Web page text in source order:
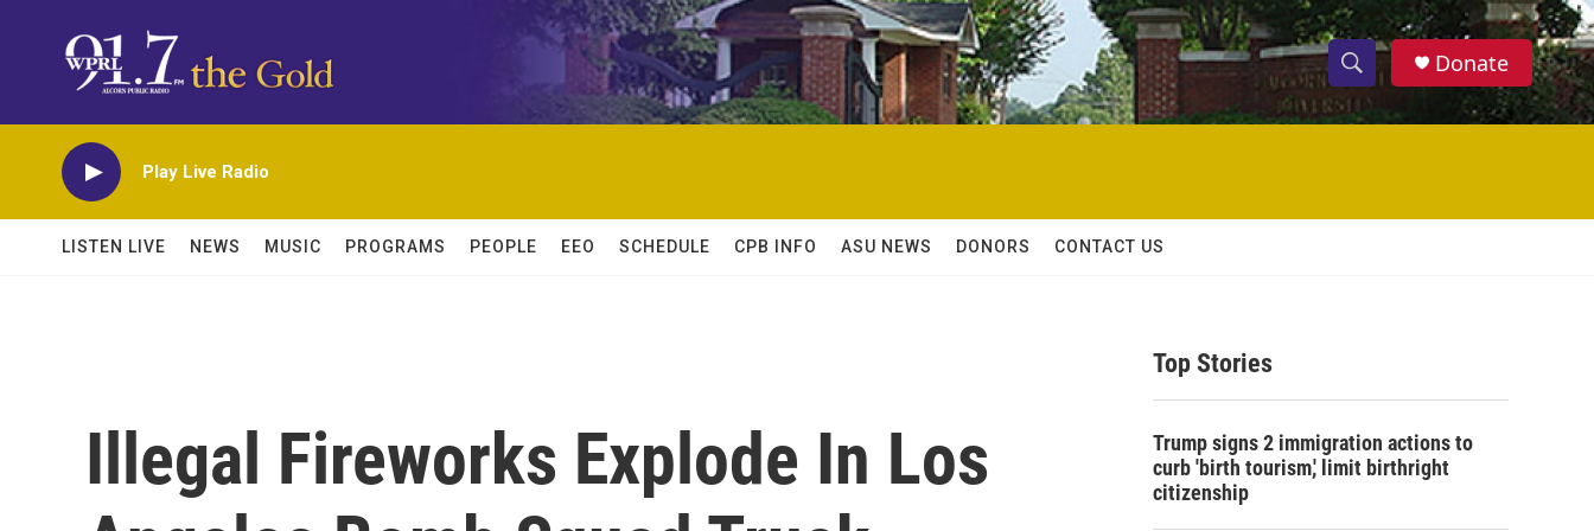
S
h
w
c
S
e
h
Donate
Play Live Radio
LISTEN LIVE NEWS MUSIC PROGRAMS PEOPLE EEO SCHEDULE CPB INFO ASU NEWS DONORS CONTACT US
Illegal Fireworks Explode In Los
Top Stories
Trump signs 2 immigration actions to
curb 'birth tourism,' limit birthright
citizenship